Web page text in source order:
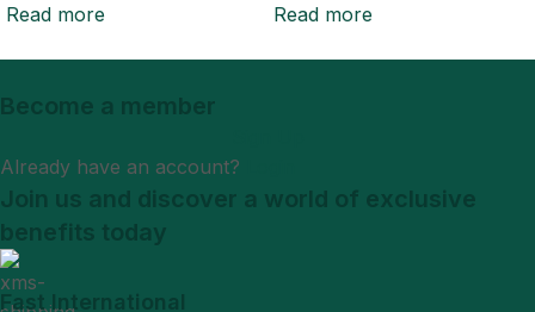
Read more Read more
Become a member
Already have an account?
Join us and discover a world of exclusive
benefits today
Fast International